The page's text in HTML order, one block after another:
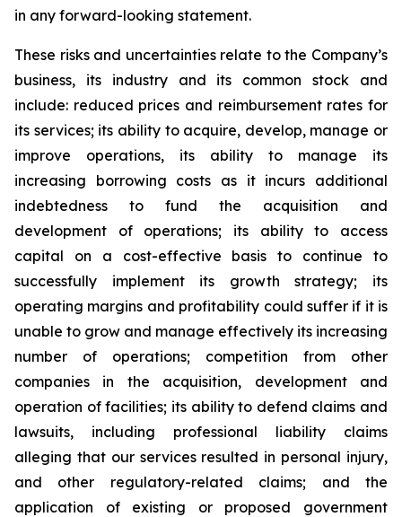
in any forward-looking statement.
These risks and uncertainties relate to the Company’s
business, its industry and its common stock and
include: reduced prices and reimbursement rates for
its services; its ability to acquire, develop, manage or
improve operations, its ability to manage its
increasing borrowing costs as it incurs additional
indebtedness to fund the acquisition and
development of operations; its ability to access
capital on a cost-effective basis to continue to
successfully implement its growth strategy; its
operating margins and profitability could suffer if it is
unable to grow and manage effectively its increasing
number of operations; competition from other
companies in the acquisition, development and
operation of facilities; its ability to defend claims and
lawsuits, including professional liability claims
alleging that our services resulted in personal injury,
and other regulatory-related claims; and the
application of existing or proposed government